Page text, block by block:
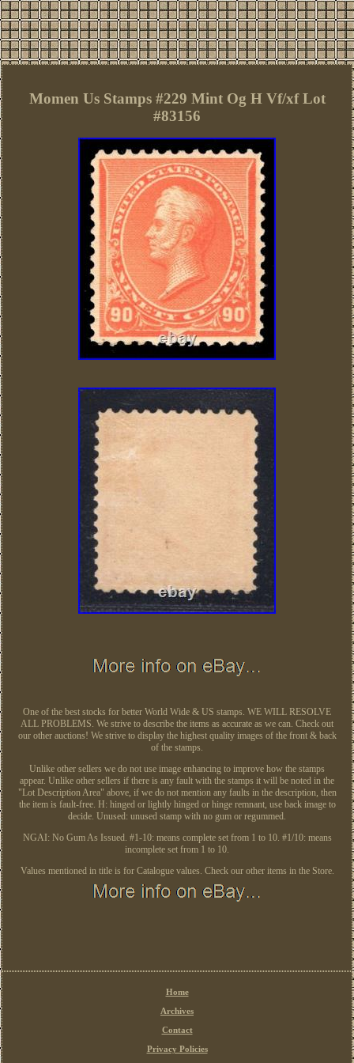
Momen Us Stamps #229 Mint Og H Vf/xf Lot
#83156
One of the best stocks for better World Wide & US stamps. WE WILL RESOLVE
ALL PROBLEMS. We strive to describe the items as accurate as we can. Check out
our other auctions! We strive to display the highest quality images of the front & back
of the stamps.
Unlike other sellers we do not use image enhancing to improve how the stamps
appear. Unlike other sellers if there is any fault with the stamps it will be noted in the
"Lot Description Area" above, if we do not mention any faults in the description, then
the item is fault-free. H: hinged or lightly hinged or hinge remnant, use back image to
decide. Unused: unused stamp with no gum or regummed.
NGAI: No Gum As Issued. #1-10: means complete set from 1 to 10. #1/10: means
incomplete set from 1 to 10.
Values mentioned in title is for Catalogue values. Check our other items in the Store.
Home
Archives
Contact
Privacy Policies